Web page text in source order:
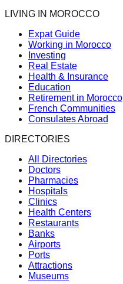
LIVING IN MOROCCO
Expat Guide
Working in Morocco
Investing
Real Estate
Health & Insurance
Education
Retirement in Morocco
French Communities
Consulates Abroad
DIRECTORIES
All Directories
Doctors
Pharmacies
Hospitals
Clinics
Health Centers
Restaurants
Banks
Airports
Ports
Attractions
Museums